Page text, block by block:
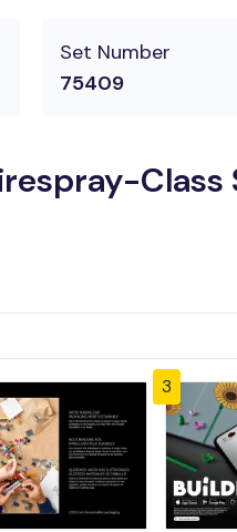
Set Number
75409
3